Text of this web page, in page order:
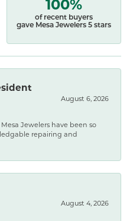
of recent buyers
gave Mesa Jewelers 5 stars
August 6, 2026
Jewelers have been so
repairing and
August 4, 2026